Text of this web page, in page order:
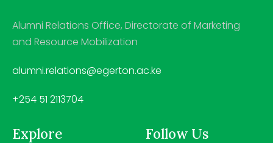
Alumni Relations Office, Directorate of Marketing
and Resource Mobilization
alumni.relations@egerton.ac.ke
+254 51 2113704
Explore Follow Us